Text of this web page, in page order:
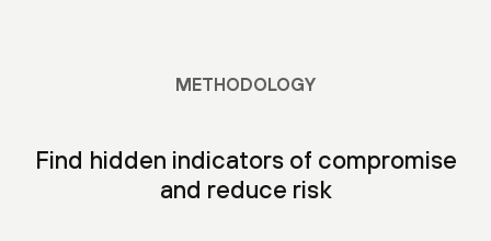
METHODOLOGY
Find hidden indicators of compromise
and reduce risk